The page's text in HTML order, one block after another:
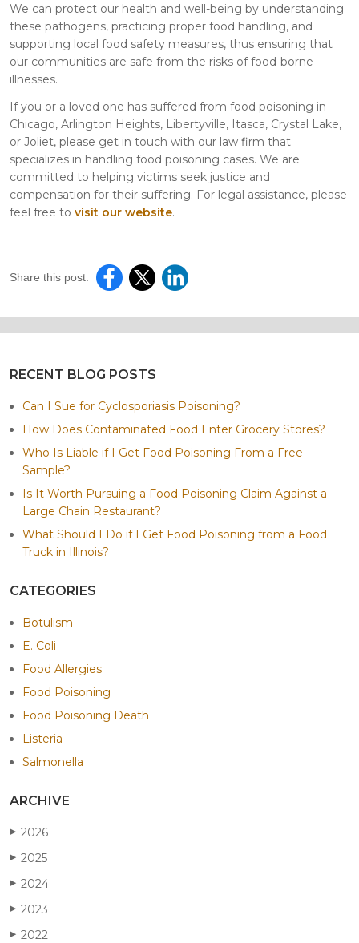
We can protect our health and well-being by understanding
these pathogens, practicing proper food handling, and
supporting local food safety measures, thus ensuring that
our communities are safe from the risks of food-borne
illnesses.
If you or a loved one has suffered from food poisoning in
Chicago, Arlington Heights, Libertyville, Itasca, Crystal Lake,
or Joliet, please get in touch with our law firm that
specializes in handling food poisoning cases. We are
committed to helping victims seek justice and
compensation for their suffering. For legal assistance, please
feel free to visit our website.
Share this post:
RECENT BLOG POSTS
Can I Sue for Cyclosporiasis Poisoning?
How Does Contaminated Food Enter Grocery Stores?
Who Is Liable if I Get Food Poisoning From a Free
Sample?
Is It Worth Pursuing a Food Poisoning Claim Against a
Large Chain Restaurant?
What Should I Do if I Get Food Poisoning from a Food
Truck in Illinois?
CATEGORIES
Botulism
E. Coli
Food Allergies
Food Poisoning
Food Poisoning Death
Listeria
Salmonella
ARCHIVE
▶ 2026
▶ 2025
▶ 2024
▶ 2023
▶ 2022